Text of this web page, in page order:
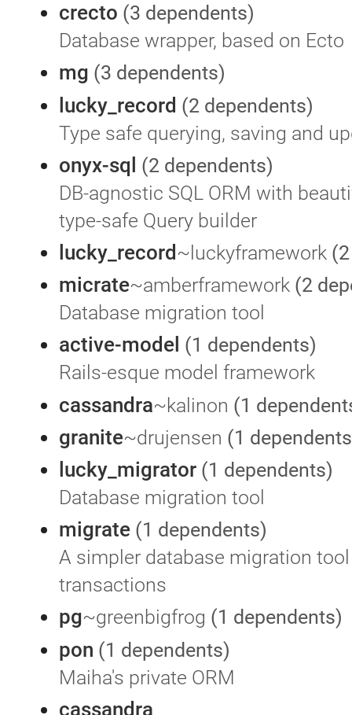
crecto (3 dependents)
Database wrapper, based on Ecto
mg (3 dependents)
lucky_record (2 dependents)
Type safe querying, saving and
onyx-sql (2 dependents)
DB-agnostic SQL ORM with
type-safe Query builder
lucky_record~luckyframework
micrate~amberframework (2
Database migration tool
active-model (1 dependents)
Rails-esque model framework
cassandra~kalinon (1
granite~drujensen (1
lucky_migrator (1 dependents)
Database migration tool
migrate (1 dependents)
A simpler database migration
transactions
pg~greenbigfrog (1 dependents)
pon (1 dependents)
Maiha's private ORM
cassandra